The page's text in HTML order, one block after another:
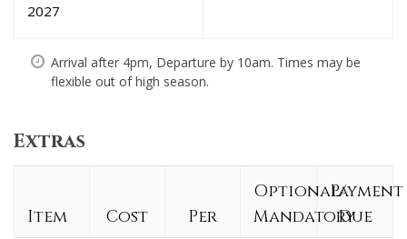
2027
Arrival after 4pm, Departure by 10am. Times may be
flexible out of high season.
Extras
Item Cost Per
Optional/
Mandatory
Payment
Due